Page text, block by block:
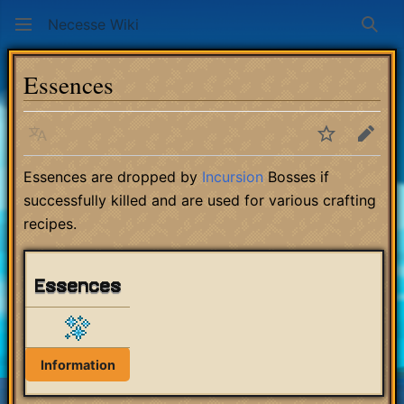
Necesse Wiki
Essences
Language WatchEdit
Essences are dropped by Incursion Bosses if
successfully killed and are used for various crafting
recipes.
Essences
Information